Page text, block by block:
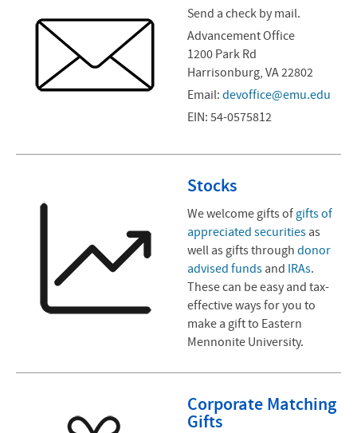
Send a check by mail.
Advancement Office
1200 Park Rd
Harrisonburg, VA 22802
Email: devoffice@emu.edu
EIN: 54-0575812
Stocks
We welcome gifts of gifts of
appreciated securitiesas
well as gifts through donor
advised fundsand IRAs.
These can be easy and tax-
effective ways for you to
make a gift to Eastern
Mennonite University.
Corporate Matching
Gifts